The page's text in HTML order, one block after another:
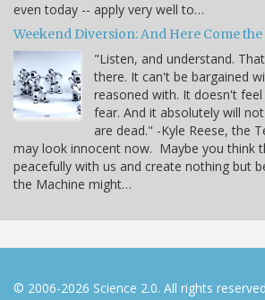
even today -- apply very well to…
Weekend Diversion: And Here Come the
"Listen, and understand.
there. It can't be bargained
reasoned with. It doesn't
fear. And it absolutely will
are dead." -Kyle Reese, the
may look innocent now. Maybe you think
peacefully with us and create nothing but
the Machine might…
© 2006-2026 Science 2.0. All rights